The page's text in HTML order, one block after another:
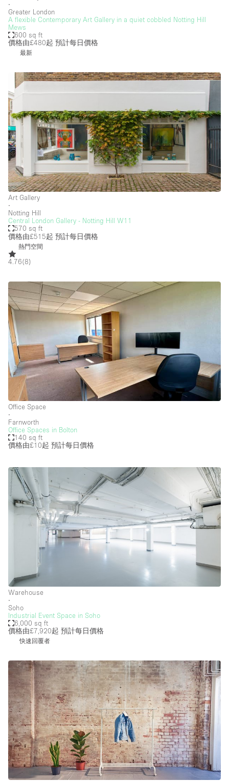
∙
Greater London
A flexible Contemporary Art Gallery in a quiet cobbled Notting Hill
Mews
600 sq ft
價格由£480起 預計每日價格
最新
Art Gallery
∙
Notting Hill
Central London Gallery - Notting Hill W11
570 sq ft
價格由£515起 預計每日價格
熱門空間
4.76(8)
Office Space
∙
Farnworth
Office Spaces in Bolton
140 sq ft
價格由£10起 預計每日價格
Warehouse
∙
Soho
Industrial Event Space in Soho
6,000 sq ft
價格由£7,920起 預計每日價格
快速回覆者